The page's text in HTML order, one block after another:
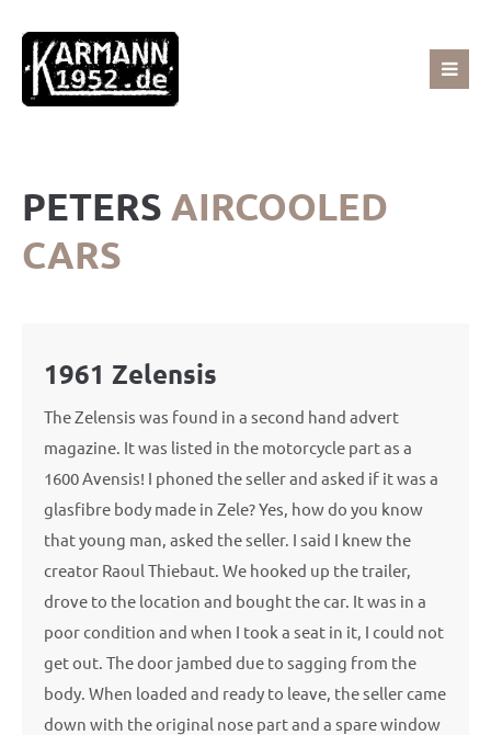
Sorry, item "offcanvas-col1" does not exist.
Sorry, item "offcanvas-col3" does not exist.
PETERS AIRCOOLED
CARS
1961 Zelensis
The Zelensis was found in a second hand advert
magazine. It was listed in the motorcycle part as a
1600 Avensis! I phoned the seller and asked if it was a
glasfibre body made in Zele? Yes, how do you know
that young man, asked the seller. I said I knew the
creator Raoul Thiebaut. We hooked up the trailer,
drove to the location and bought the car. It was in a
poor condition and when I took a seat in it, I could not
get out. The door jambed due to sagging from the
body. When loaded and ready to leave, the seller came
down with the original nose part and a spare window